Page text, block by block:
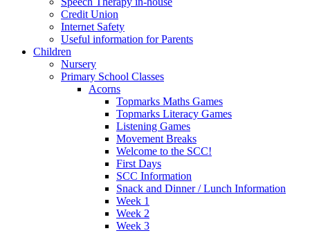
Credit Union
Internet Safety
Useful information for Parents
Children
Nursery
Primary School Classes
Acorns
Topmarks Maths Games
Topmarks Literacy Games
Listening Games
Movement Breaks
Welcome to the SCC!
First Days
SCC Information
Snack and Dinner / Lunch Information
Week 1
Week 2
Week 3